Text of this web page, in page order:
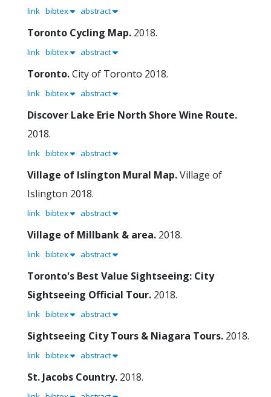
link bibtex abstract
Toronto Cycling Map. 2018.
link bibtex abstract
Toronto.City of Toronto 2018.
link bibtex abstract
Discover Lake Erie North Shore Wine Route.
2018.
link bibtex abstract
Village of Islington Mural Map.Village of
Islington 2018.
link bibtex abstract
Village of Millbank & area. 2018.
link bibtex abstract
Toronto's Best Value Sightseeing: City
Sightseeing Official Tour. 2018.
link bibtex abstract
Sightseeing City Tours & Niagara Tours. 2018.
link bibtex abstract
St. Jacobs Country. 2018.